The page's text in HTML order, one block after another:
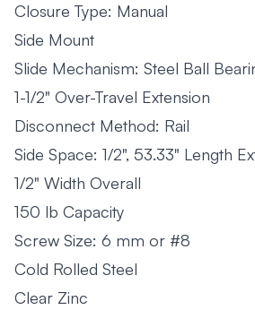
Closure Type: Manual
Side Mount
Slide Mechanism: Steel Ball
1-1/2" Over-Travel Extension
Disconnect Method: Rail
Side Space: 1/2", 53.33" Length
1/2" Width Overall
150 lb Capacity
Screw Size: 6 mm or #8
Cold Rolled Steel
Clear Zinc